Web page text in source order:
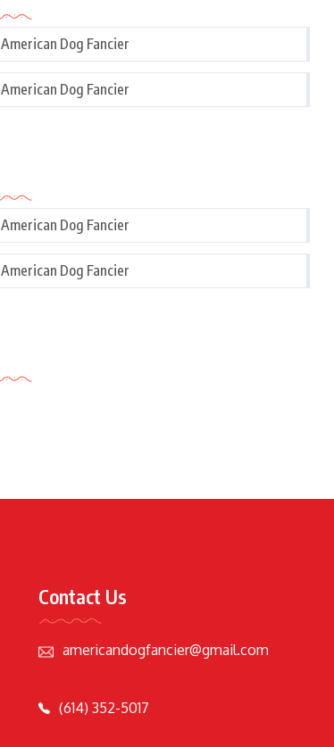
American Dog Fancier
American Dog Fancier
American Dog Fancier
American Dog Fancier
Contact Us
americandogfancier@gmail.com
(614) 352-5017